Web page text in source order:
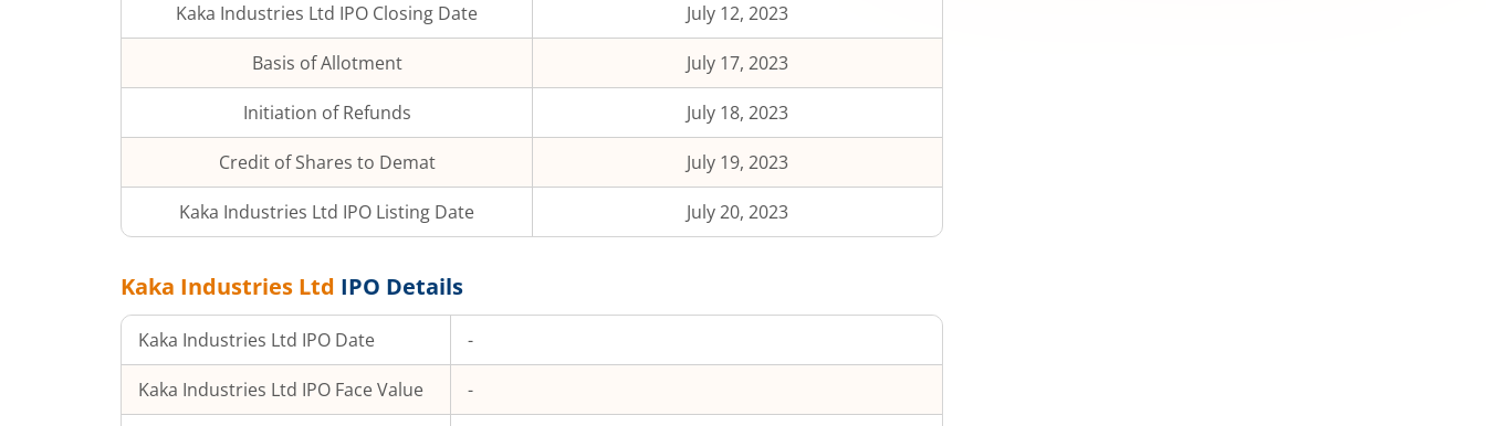
Kaka Industries Ltd IPO Closing Date July 12, 2023
Basis of Allotment July 17, 2023
Initiation of Refunds July 18, 2023
Credit of Shares to Demat July 19, 2023
Kaka Industries Ltd IPO Listing Date July 20, 2023
Kaka Industries Ltd IPO Details
Kaka Industries Ltd IPO Date -
Kaka Industries Ltd IPO Face Value -